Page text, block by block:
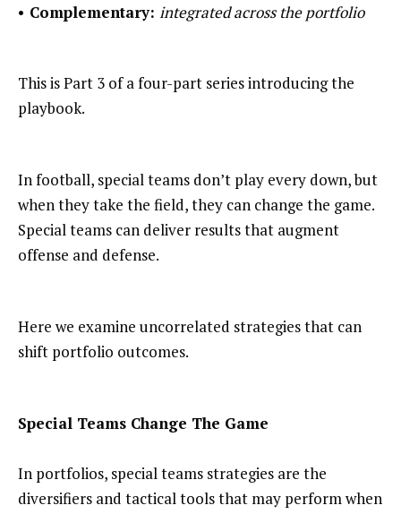
• Complementary: integrated across the portfolio
This is Part 3 of a four-part series introducing the
playbook.
In football, special teams don’t play every down, but
when they take the field, they can change the game.
Special teams can deliver results that augment
offense and defense.
Here we examine uncorrelated strategies that can
shift portfolio outcomes.
Special Teams Change The Game
In portfolios, special teams strategies are the
diversifiers and tactical tools that may perform when